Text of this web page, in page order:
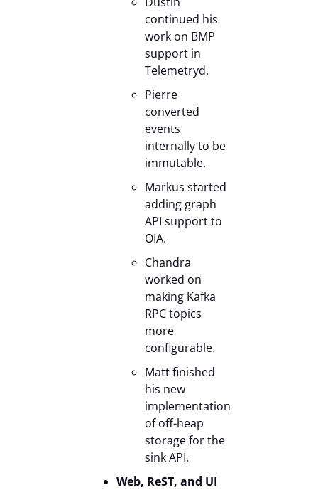
continued his
work on BMP
support in
Telemetryd.
Pierre
converted
events
internally to be
immutable.
Markus started
adding graph
API support to
OIA.
Chandra
worked on
making Kafka
RPC topics
more
configurable.
Matt finished
his new
implementation
of off-heap
storage for the
sink API.
Web, ReST, and UI